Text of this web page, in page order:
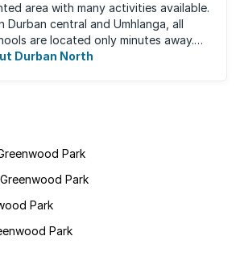
area with many activities available.
Durban central and Umhlanga, all
are located only minutes away.
Durban North
Park
Park
Park
Park